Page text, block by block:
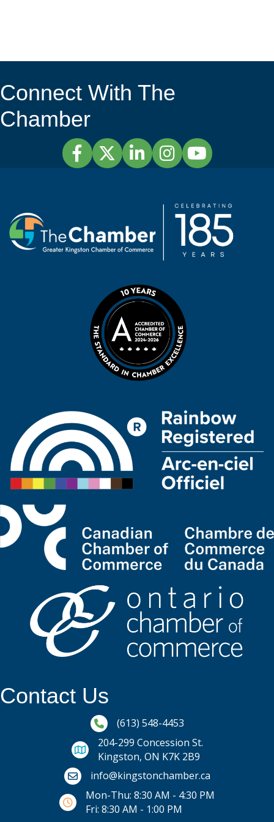
Connect With The
Chamber
FacebookTwitterLinkedInInstagramYouTube
Contact Us
Phone icon and link
(613) 548-4453
204-299 Concession St.
Kingston, ON K7K 2B9
Email icon and link
info@kingstonchamber.ca
Mon-Thu: 8:30 AM - 4:30 PM
Fri: 8:30 AM - 1:00 PM